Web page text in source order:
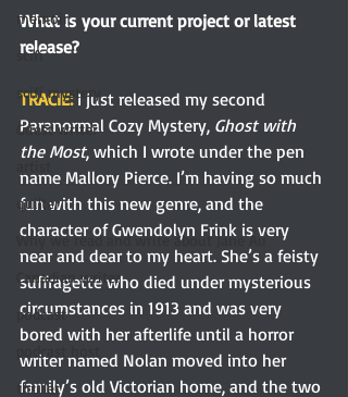
memoir
scifi
scifi mystery
Guest writer
quilter
Why we read and write about Jane Au
Canadian writer
podcast
podcast host
thriller
What is your current project or latest
release?
TRACIE: I just released my second
Paranormal Cozy Mystery, Ghost with
the Most, which I wrote under the pen
name Mallory Pierce. I’m having so much
fun with this new genre, and the
character of Gwendolyn Frink is very
near and dear to my heart. She’s a feisty
suffragette who died under mysterious
circumstances in 1913 and was very
bored with her afterlife until a horror
writer named Nolan moved into her
family’s old Victorian home, and the two